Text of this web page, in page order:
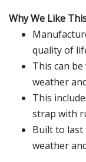
Why We Like
quality of
This can
weather
This
strap with
Built to last
weather